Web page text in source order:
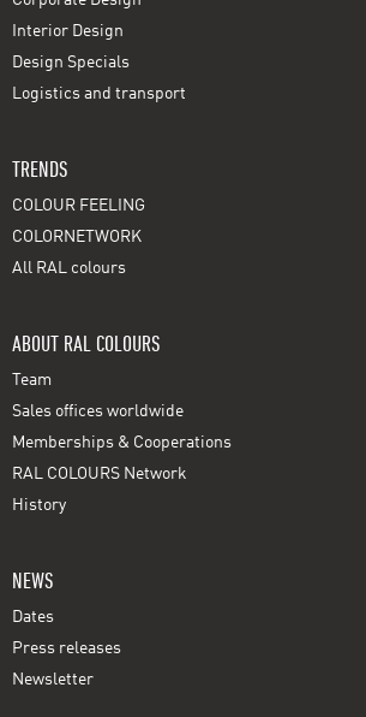
Interior Design
Design Specials
Logistics and transport
TRENDS
COLOUR FEELING
COLORNETWORK
All RAL colours
ABOUT RAL COLOURS
Team
Sales offices worldwide
Memberships & Cooperations
RAL COLOURS Network
History
NEWS
Dates
Press releases
Newsletter